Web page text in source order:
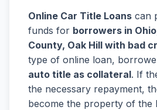
Online Car Title Loans can
funds for borrowers in
County, Oak Hill with bad
type of online loan,
auto title as collateral. If
the necessary repayment,
become the property of the